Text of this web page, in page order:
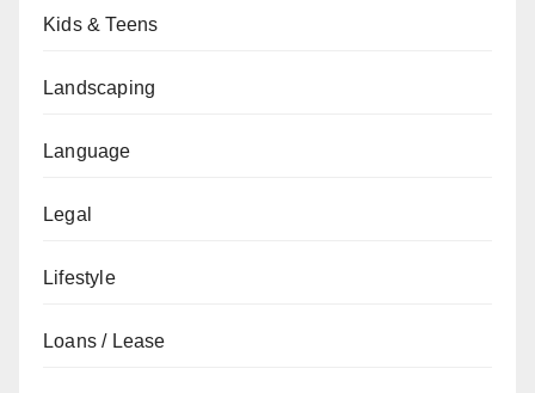
Kids & Teens
Landscaping
Language
Legal
Lifestyle
Loans / Lease